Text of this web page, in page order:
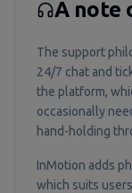
A note
The support
24/7 chat and
the platform,
occasionally
hand-holding
InMotion adds
which suits